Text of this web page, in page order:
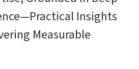
Insights
Measurable